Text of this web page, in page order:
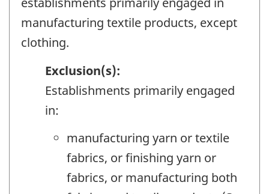
manufacturing textile products, except
clothing.
Exclusion(s):
Establishments primarily engaged
in:
manufacturing yarn or textile
fabrics, or finishing yarn or
fabrics, or manufacturing both